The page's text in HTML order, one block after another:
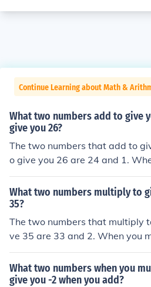
Continue Learning about Math &
What two numbers add to give
give you 26?
The two numbers that add to
o give you 26 are 24 and 1.
u get 25, and when you
What two numbers multiply to
35?
The two numbers that multiply
ve 35 are 33 and 2. When you
66, and when you add them
What two numbers when you
give you -2 when you add?